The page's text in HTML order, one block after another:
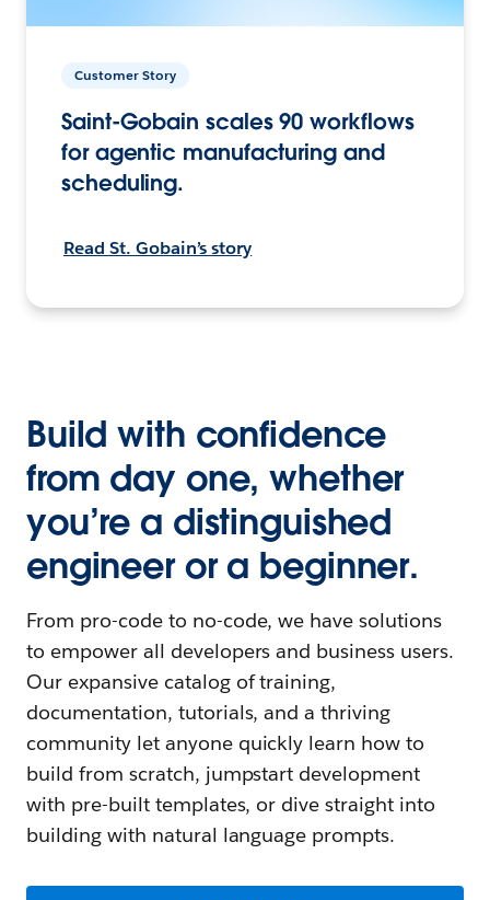
Customer Story
Saint-Gobain scales 90 workflows
for agentic manufacturing and
scheduling.
Read St. Gobain’s story
Build with confidence
from day one, whether
you’re a distinguished
engineer or a beginner.
From pro-code to no-code, we have solutions
to empower all developers and business users.
Our expansive catalog of training,
documentation, tutorials, and a thriving
community let anyone quickly learn how to
build from scratch, jumpstart development
with pre-built templates, or dive straight into
building with natural language prompts.